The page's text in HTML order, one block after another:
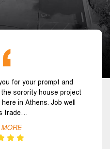
for your prompt and
sorority house project
in Athens. Job well
trade…
MORE